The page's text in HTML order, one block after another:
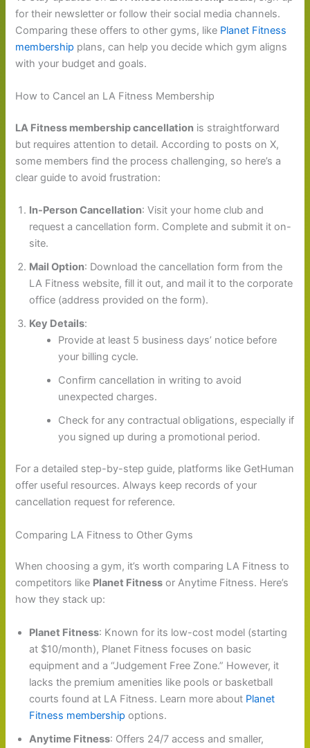
for their newsletter or follow their social media channels.
Comparing these offers to other gyms, like Planet Fitness
membership plans, can help you decide which gym aligns
with your budget and goals.
How to Cancel an LA Fitness Membership
LA Fitness membership cancellation is straightforward
but requires attention to detail. According to posts on X,
some members find the process challenging, so here’s a
clear guide to avoid frustration:
In-Person Cancellation: Visit your home club and
request a cancellation form. Complete and submit it on-
site.
Mail Option: Download the cancellation form from the
LA Fitness website, fill it out, and mail it to the corporate
office (address provided on the form).
Key Details:
Provide at least 5 business days’ notice before
your billing cycle.
Confirm cancellation in writing to avoid
unexpected charges.
Check for any contractual obligations, especially if
you signed up during a promotional period.
For a detailed step-by-step guide, platforms like GetHuman
offer useful resources. Always keep records of your
cancellation request for reference.
Comparing LA Fitness to Other Gyms
When choosing a gym, it’s worth comparing LA Fitness to
competitors like Planet Fitness or Anytime Fitness. Here’s
how they stack up:
Planet Fitness: Known for its low-cost model (starting
at $10/month), Planet Fitness focuses on basic
equipment and a “Judgement Free Zone.” However, it
lacks the premium amenities like pools or basketball
courts found at LA Fitness. Learn more about Planet
Fitness membership options.
Anytime Fitness: Offers 24/7 access and smaller,